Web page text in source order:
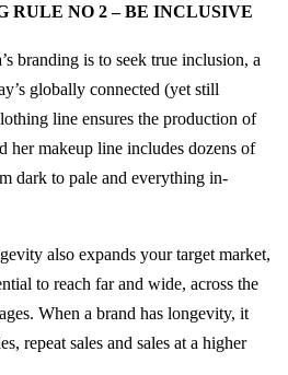
RULE NO 2 – BE INCLUSIVE
branding is to seek true inclusion, a
globally connected (yet still
line ensures the production of
her makeup line includes dozens of
dark to pale and everything in-
also expands your target market,
to reach far and wide, across the
When a brand has longevity, it
repeat sales and sales at a higher